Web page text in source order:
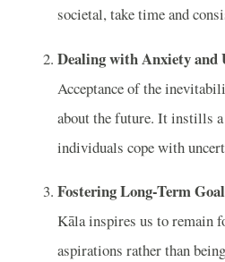
societal, take time and
Dealing with Anxiety and
Acceptance of the
about the future. It instills
individuals cope with
Fostering Long-Term
Kāla inspires us to remain
aspirations rather than